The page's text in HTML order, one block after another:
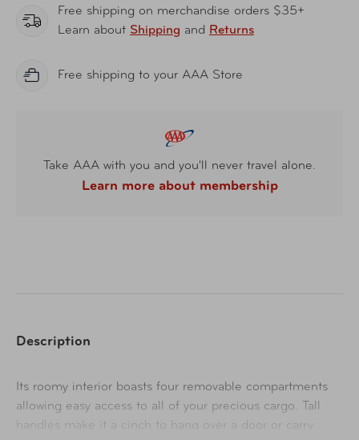
Free shipping on merchandise orders $35+
Learn about Shipping and Returns
Free shipping to your AAA Store
Take AAA with you and you'll never travel alone.
Learn more about membership
Description
Its roomy interior boasts four removable compartments
allowing easy access to all of your precious cargo. Tall
handles make it a cinch to hang over a door or carry